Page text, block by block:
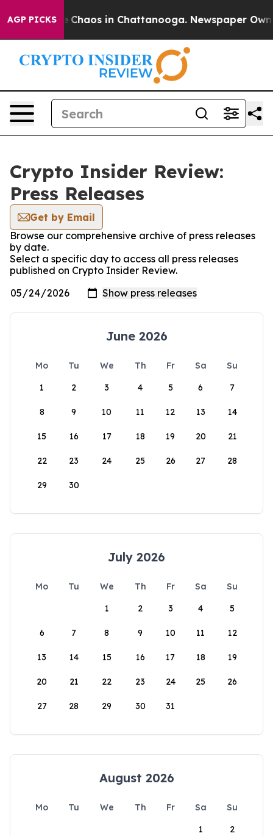
AGP PICKS
Collapse Chaos in Chattanooga. Newspaper
Crypto Insider Review:
Press Releases
Get by Email
Browse our comprehensive archive of press releases
by date.
Select a specific day to access all press releases
published on Crypto Insider Review.
June 2026
Mo Tu We Th Fr Sa
Su
1
2 3 4 5 6 7
8 9 10 11 12 13 14
15 16 17 18 19 20 21
22 23 24 25 26 27 28
29 30
July 2026
Mo Tu We Th Fr Sa
Su
1
2 3 4 5
6 7 8 9 10 11 12
13 14 15 16 17 18 19
20 21 22 23 24 25 26
27 28 29 30 31
August 2026
Mo Tu We Th Fr Sa
Su
1
2